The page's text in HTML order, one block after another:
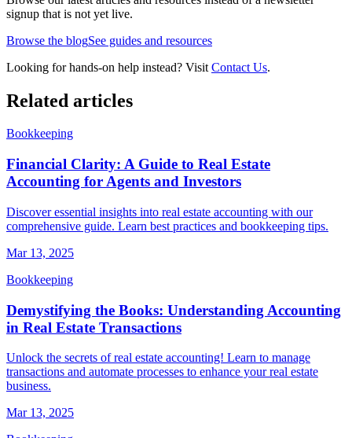
signup that is not yet live.
Browse the blogSee guides and resources
Looking for hands-on help instead? Visit Contact Us.
Related articles
Bookkeeping
Financial Clarity: A Guide to Real Estate
Accounting for Agents and Investors
Discover essential insights into real estate accounting with our
comprehensive guide. Learn best practices and bookkeeping tips.
Mar 13, 2025
Bookkeeping
Demystifying the Books: Understanding Accounting
in Real Estate Transactions
Unlock the secrets of real estate accounting! Learn to manage
transactions and automate processes to enhance your real estate
business.
Mar 13, 2025